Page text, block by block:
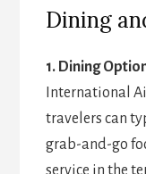
Dining
1. Dining
International
travelers can
grab-and-go